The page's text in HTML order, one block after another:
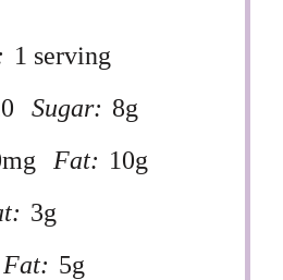
1 serving
Sugar: 8g
Fat: 10g
3g
5g